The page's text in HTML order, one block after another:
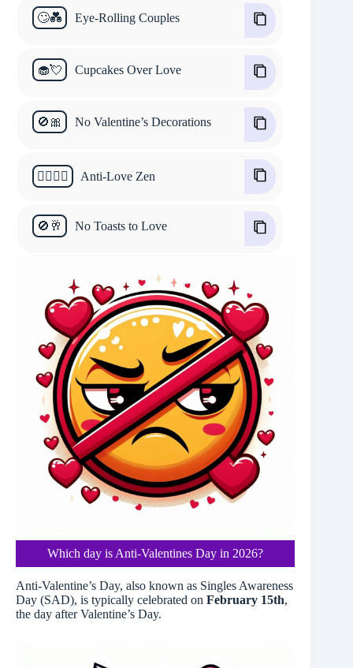
🙄💑 Eye-Rolling Couples
🧁💘 Cupcakes Over Love
🚫🎀 No Valentine’s Decorations
🧘‍♂️🙅‍♀️ Anti-Love Zen
🚫🥂 No Toasts to Love
Which day is Anti-Valentines Day in 2026?
Anti-Valentine’s Day, also known as Singles Awareness
Day (SAD), is typically celebrated on February 15th,
the day after Valentine’s Day.